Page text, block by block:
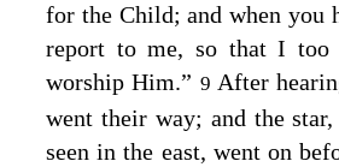
for the Child; and when you
report to me, so that I too
worship Him.” 9 After
went their way; and the
seen in the east, went on